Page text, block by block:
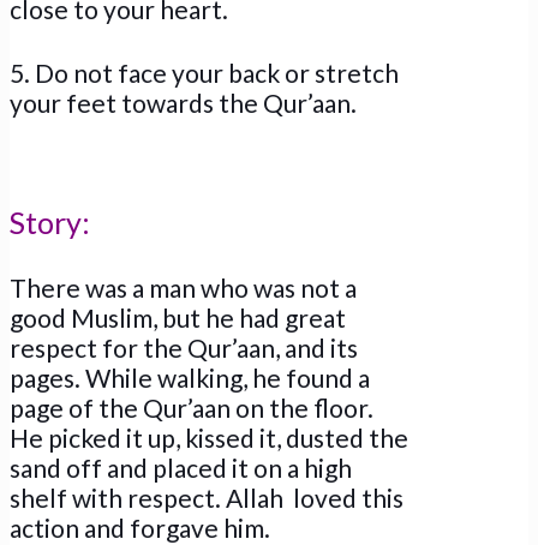
close to your heart.
5. Do not face your back or stretch
your feet towards the Qur’aan.
Story:
There was a man who was not a
good Muslim, but he had great
respect for the Qur’aan, and its
pages. While walking, he found a
page of the Qur’aan on the floor.
He picked it up, kissed it, dusted the
sand off and placed it on a high
shelf with respect. Allah loved this
action and forgave him.